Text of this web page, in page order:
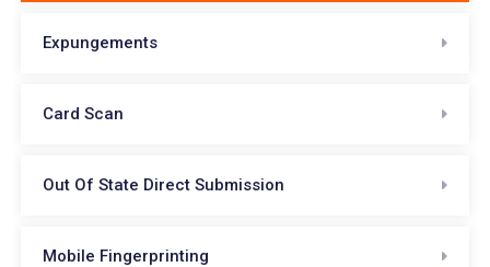
Expungements
Card Scan
Out Of State Direct Submission
Mobile Fingerprinting